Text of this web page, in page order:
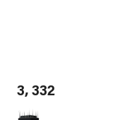
3, 332